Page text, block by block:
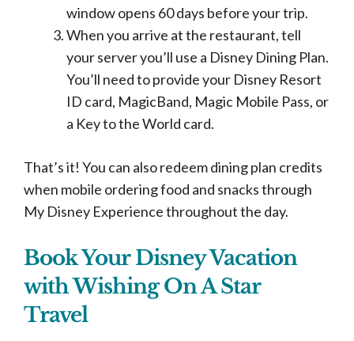
window opens 60 days before your trip.
When you arrive at the restaurant, tell
your server you’ll use a Disney Dining Plan.
You’ll need to provide your Disney Resort
ID card, MagicBand, Magic Mobile Pass, or
a Key to the World card.
That’s it! You can also redeem dining plan credits
when mobile ordering food and snacks through
My Disney Experience throughout the day.
Book Your Disney Vacation
with Wishing On A Star
Travel